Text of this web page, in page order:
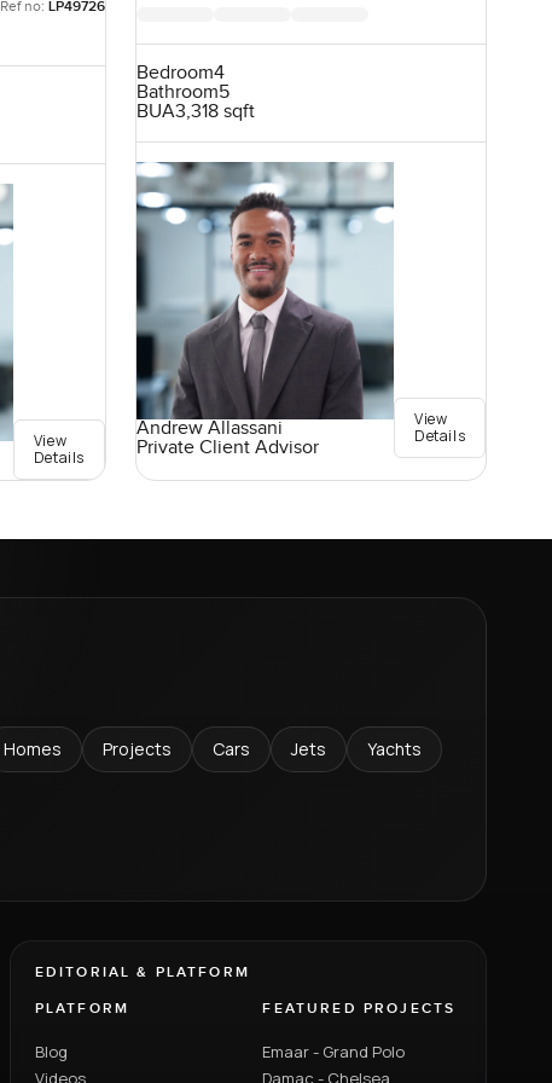
Ref no: LP49726
View
Details
Bedroom4
Bathroom5
BUA3,318 sqft
Andrew Allassani
Private Client Advisor
View
Details
Homes Projects Cars Jets Yachts
EDITORIAL & PLATFORM
PLATFORM
Blog
FEATURED PROJECTS
Emaar - Grand Polo